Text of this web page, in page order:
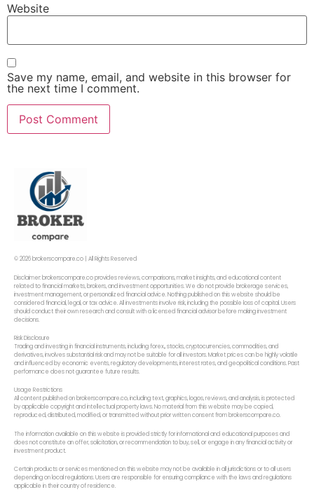
Website
Save my name, email, and website in this browser for
the next time I comment.
© 2026 brokerscompare.co | All Rights Reserved
Disclaimer: brokerscompare.co provides reviews, comparisons, market insights, and educational content
related to financial markets, brokers, and investment opportunities. We do not provide brokerage services,
investment management, or personalized financial advice. Nothing published on this website should be
considered financial, legal, or tax advice. All investments involve risk, including the possible loss of capital. Users
should conduct their own research and consult with a licensed financial advisor before making investment
decisions.
Risk Disclosure
Trading and investing in financial instruments, including forex,, stocks, cryptocurrencies, commodities, and
derivatives, involves substantial risk and may not be suitable for all investors. Market prices can be highly volatile
and influenced by economic events, regulatory developments, interest rates, and geopolitical conditions. Past
performance does not guarantee future results.
Usage Restrictions
All content published on brokerscompare.co, including text, graphics, logos, reviews, and analysis, is protected
by applicable copyright and intellectual property laws. No material from this website may be copied,
reproduced, distributed, modified, or transmitted without prior written consent from brokerscompare.co.
The information available on this website is provided strictly for informational and educational purposes and
does not constitute an offer, solicitation, or recommendation to buy, sell, or engage in any financial activity or
investment product.
Certain products or services mentioned on this website may not be available in all jurisdictions or to all users
depending on local regulations. Users are responsible for ensuring compliance with the laws and regulations
applicable in their country of residence.